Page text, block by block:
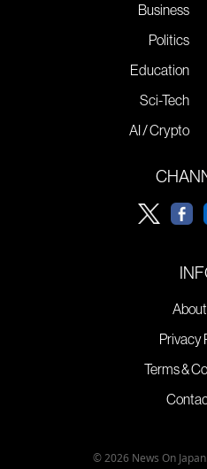
Business
Politics
Education
Sci-Tech
AI / Crypto
Privacy
Terms &
© 2026 News On